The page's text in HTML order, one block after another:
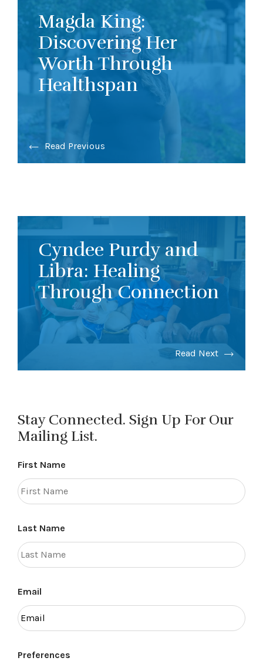
Magda King:
Discovering Her
Worth Through
Healthspan
Read Previous
Cyndee Purdy and
Libra: Healing
Through Connection
Read Next
Stay Connected. Sign Up For Our
Mailing List.
First Name
Last Name
Email
Preferences